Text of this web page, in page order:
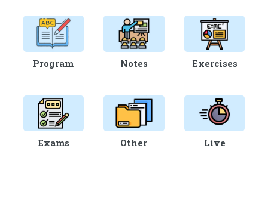
Program Notes Exercises
Exams Other Live